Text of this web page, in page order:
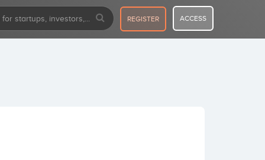
REGISTER ACCESS